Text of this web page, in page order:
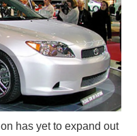
has yet to expand out